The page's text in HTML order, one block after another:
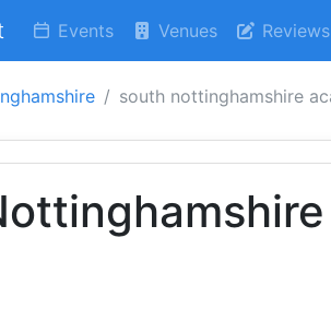
Events Venues Reviews
south nottinghamshire